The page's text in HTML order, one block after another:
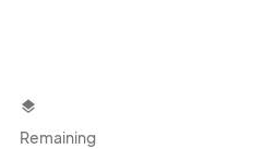
layers
Remaining